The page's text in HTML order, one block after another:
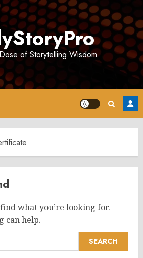
of Storytelling Wisdom
what you’re looking for.
can help.